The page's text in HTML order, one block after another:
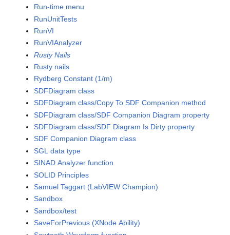
Run-time menu
RunUnitTests
RunVI
RunVIAnalyzer
Rusty Nails
Rusty nails
Rydberg Constant (1/m)
SDFDiagram class
SDFDiagram class/Copy To SDF Companion method
SDFDiagram class/SDF Companion Diagram property
SDFDiagram class/SDF Diagram Is Dirty property
SDF Companion Diagram class
SGL data type
SINAD Analyzer function
SOLID Principles
Samuel Taggart (LabVIEW Champion)
Sandbox
Sandbox/test
SaveForPrevious (XNode Ability)